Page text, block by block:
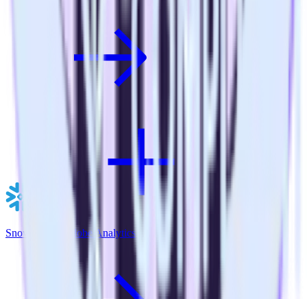
Snowflake + Adobe Analytics